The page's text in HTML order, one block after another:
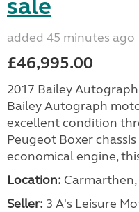
sale
added 45 minutes ago
£46,995.00
2017 Bailey
Bailey Autograph
excellent condition
Peugeot Boxer
economical engine,
Location: Carmarthen,
Seller: 3 A's Leisure